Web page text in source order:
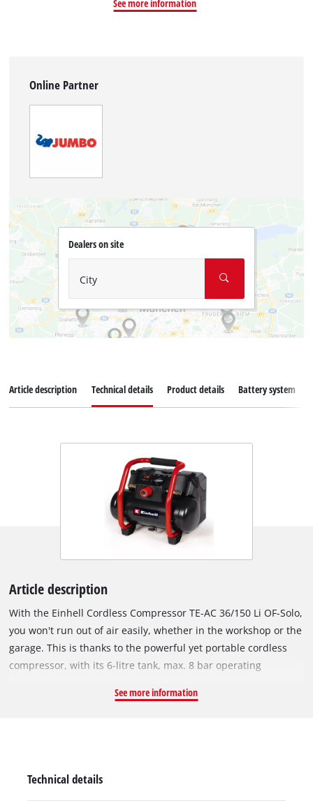
See more information
Online Partner
Dealers on site
City
Article description Technical details Product details Battery system
Article description
With the Einhell Cordless Compressor TE-AC 36/150 Li OF-Solo,
you won't run out of air easily, whether in the workshop or the
garage. This is thanks to the powerful yet portable cordless
compressor, with its 6-litre tank, max. 8 bar operating
powered by Twin-Pack technology, which uses a pair of 18 V
working pressure outlet is equipped with a pressure gauge
See more information
Technical details